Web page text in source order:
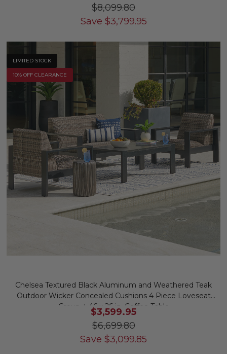
$8,099.80
Save $3,799.95
LIMITED STOCK
10% OFF CLEARANCE
Chelsea Textured Black Aluminum and Weathered Teak
Outdoor Wicker Concealed Cushions 4 Piece Loveseat
Group + 46 x 26 in. Coffee Table
$3,599.95
$6,699.80
Save $3,099.85